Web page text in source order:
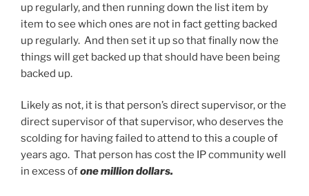
up regularly, and then running down the list item by
item to see which ones are not in fact getting backed
up regularly. And then set it up so that finally now the
things will get backed up that should have been being
backed up.
Likely as not, it is that person’s direct supervisor, or the
direct supervisor of that supervisor, who deserves the
scolding for having failed to attend to this a couple of
years ago. That person has cost the IP community well
in excess ofone million dollars.